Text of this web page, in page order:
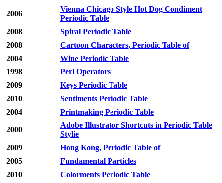
2006
Vienna Chicago Style Hot Dog Condiment
Periodic Table
2008
Spiral Periodic Table
2008
Cartoon Characters, Periodic Table of
2004
Wine Periodic Table
1998
Perl Operators
2009
Keys Periodic Table
2010
Sentiments Periodic Table
2004
Printmaking Periodic Table
2000
Adobe Illustrator Shortcuts in Periodic Table
Stylie
2009
Hong Kong, Periodic Table of
2005
Fundamental Particles
2010
Colorments Periodic Table